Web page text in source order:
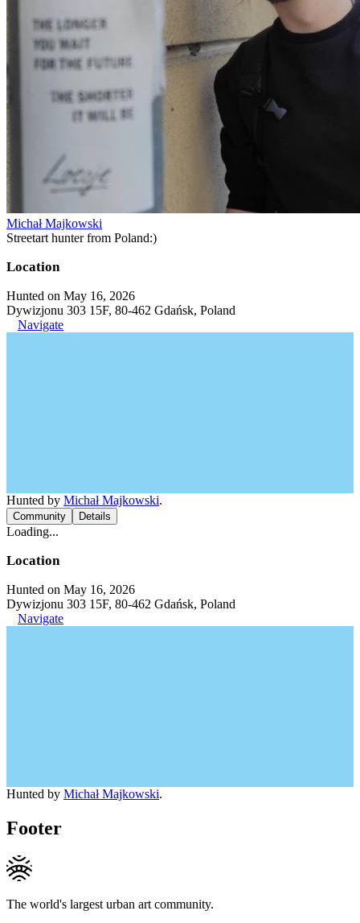
Michał Majkowski
Streetart hunter from Poland:)
Location
Hunted on May 16, 2026
Dywizjonu 303 15F, 80-462 Gdańsk, Poland
Navigate
Hunted by Michał Majkowski.
Community Details
Loading...
Location
Hunted on May 16, 2026
Dywizjonu 303 15F, 80-462 Gdańsk, Poland
Navigate
Hunted by Michał Majkowski.
Footer
The world's largest urban art community.